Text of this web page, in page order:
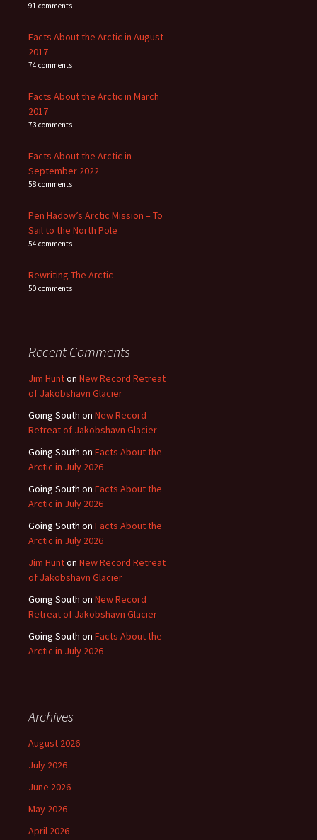
91 comments
Facts About the Arctic in August
2017
74 comments
Facts About the Arctic in March
2017
73 comments
Facts About the Arctic in
September 2022
58 comments
Pen Hadow’s Arctic Mission – To
Sail to the North Pole
54 comments
Rewriting The Arctic
50 comments
Recent Comments
Jim Hunton New Record Retreat
of Jakobshavn Glacier
Going South on New Record
Retreat of Jakobshavn Glacier
Going South on Facts About the
Arctic in July 2026
Going South on Facts About the
Arctic in July 2026
Going South on Facts About the
Arctic in July 2026
Jim Hunton New Record Retreat
of Jakobshavn Glacier
Going South on New Record
Retreat of Jakobshavn Glacier
Going South on Facts About the
Arctic in July 2026
Archives
August 2026
July 2026
June 2026
May 2026
April 2026